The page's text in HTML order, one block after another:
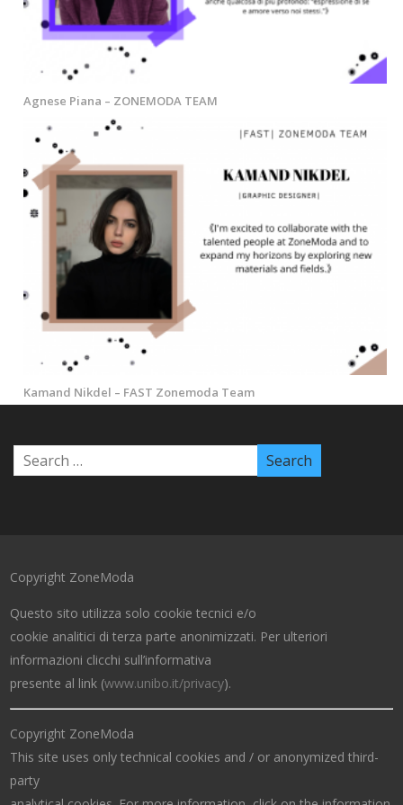
Agnese Piana – ZONEMODA TEAM
Kamand Nikdel – FAST Zonemoda Team
Copyright ZoneModa
Questo sito utilizza solo cookie tecnici e/o
cookie analitici di terza parte anonimizzati. Per ulteriori
informazioni clicchi sull’informativa
presente al link (www.unibo.it/privacy).
Copyright ZoneModa
This site uses only technical cookies and / or anonymized third-
party